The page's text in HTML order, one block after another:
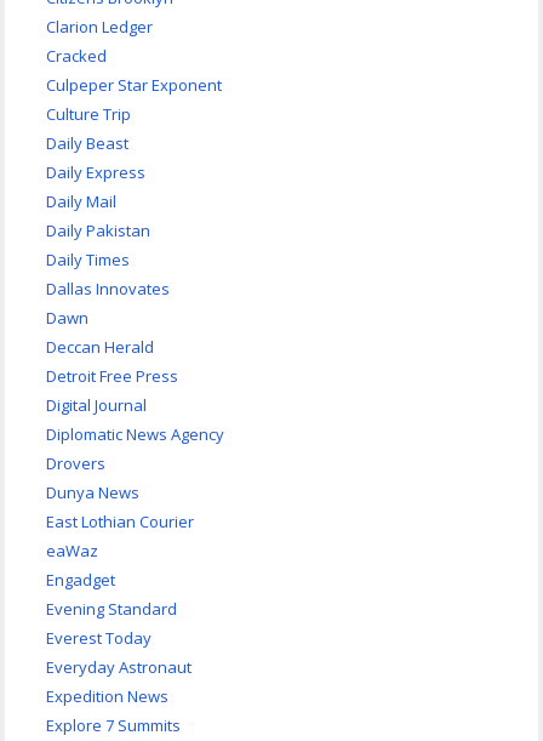
Clarion Ledger
Cracked
Culpeper Star Exponent
Culture Trip
Daily Beast
Daily Express
Daily Mail
Daily Pakistan
Daily Times
Dallas Innovates
Dawn
Deccan Herald
Detroit Free Press
Digital Journal
Diplomatic News Agency
Drovers
Dunya News
East Lothian Courier
eaWaz
Engadget
Evening Standard
Everest Today
Everyday Astronaut
Expedition News
Explore 7 Summits